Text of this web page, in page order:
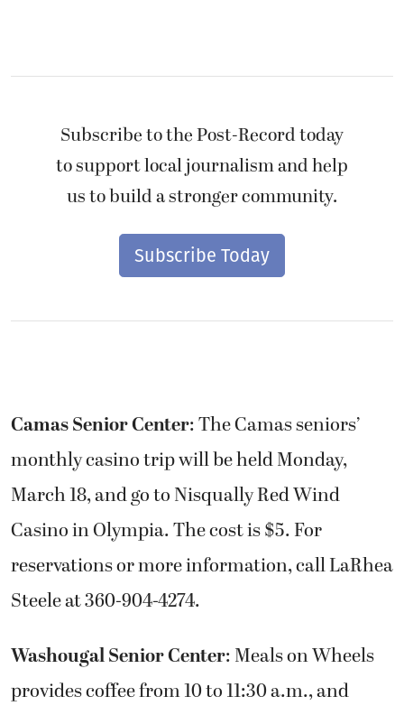
Subscribe to the Post-Record today
to support local journalism and help
us to build a stronger community.
Subscribe Today
Camas Senior Center: The Camas seniors’
monthly casino trip will be held Monday,
March 18, and go to Nisqually Red Wind
Casino in Olympia. The cost is $5. For
reservations or more information, call LaRhea
Steele at 360-904-4274.
Washougal Senior Center: Meals on Wheels
provides coffee from 10 to 11:30 a.m., and